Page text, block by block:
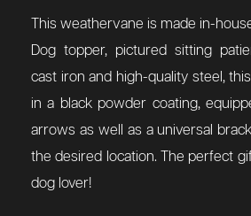
This weathervane is made in-
Dog topper, pictured sitting
cast iron and high-quality steel,
in a black powder coating,
arrows as well as a universal
the desired location. The perfect
dog lover!